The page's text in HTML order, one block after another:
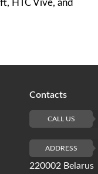
HTC Vive, and
Contacts
CALL US
ADDRESS
220002 Belarus